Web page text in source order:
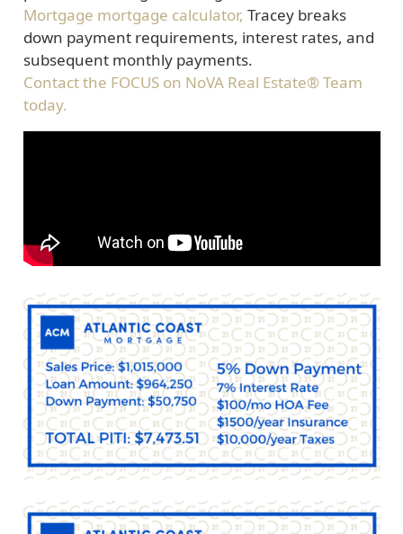
Mortgage mortgage calculator, Tracey breaks
down payment requirements, interest rates, and
subsequent monthly payments.
Contact the FOCUS on NoVA Real Estate® Team
today.